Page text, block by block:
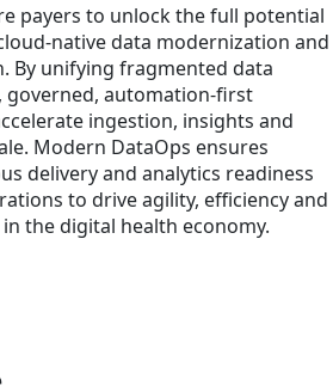
payers to unlock the full potential
native data modernization and
By unifying fragmented data
governed, automation-first
ingestion, insights and
Modern DataOps ensures
delivery and analytics readiness
to drive agility, efficiency and
the digital health economy.